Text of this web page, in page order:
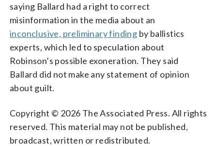
saying Ballard had a right to correct
misinformation in the media about an
inconclusive, preliminary finding by ballistics
experts, which led to speculation about
Robinson’s possible exoneration. They said
Ballard did not make any statement of opinion
about guilt.
Copyright © 2026 The Associated Press. All rights
reserved. This material may not be published,
broadcast, written or redistributed.